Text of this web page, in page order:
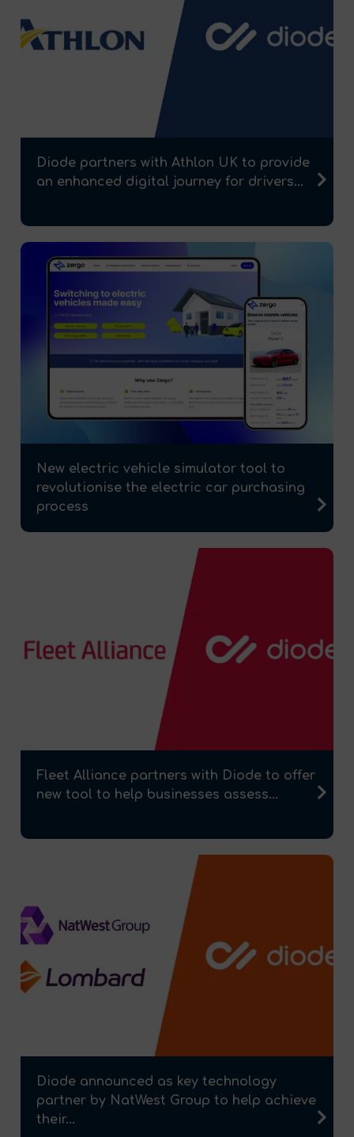
Diode partners with Athlon UK to provide
an enhanced digital journey for drivers...
New electric vehicle simulator tool to
revolutionise the electric car purchasing
process
Fleet Alliance partners with Diode to offer
new tool to help businesses assess...
Diode announced as key technology
partner by NatWest Group to help achieve
their...